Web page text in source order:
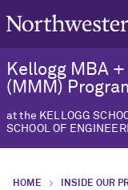
Kellogg MBA
(MMM)
at the KELLOGG
SCHOOL OF
HOME INSIDE OUR